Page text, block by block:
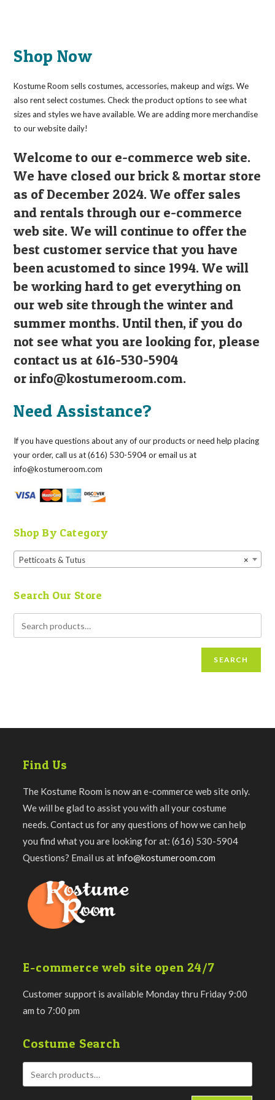
Shop Now
Kostume Room sells costumes, accessories, makeup and wigs. We
also rent select costumes. Check the product options to see what
sizes and styles we have available. We are adding more merchandise
to our website daily!
Welcome to our e-commerce web site.
We have closed our brick & mortar store
as of December 2024. We offer sales
and rentals through our e-commerce
web site. We will continue to offer the
best customer service that you have
been acustomed to since 1994. We will
be working hard to get everything on
our web site through the winter and
summer months. Until then, if you do
not see what you are looking for, please
contact us at 616-530-5904
orinfo@kostumeroom.com.
Need Assistance?
If you have questions about any of our products or need help placing
your order, call us at (616) 530-5904 or email us at
info@kostumeroom.com
Shop By Category
×
Petticoats & Tutus
Search Our Store
SEARCH
Find Us
The Kostume Room is now an e-commerce web site only.
We will be glad to assist you with all your costume
needs. Contact us for any questions of how we can help
you find what you are looking for at: (616) 530-5904
Questions? Email us at info@kostumeroom.com
E-commerce web site open 24/7
Customer support is available Monday thru Friday 9:00
am to 7:00 pm
Costume Search